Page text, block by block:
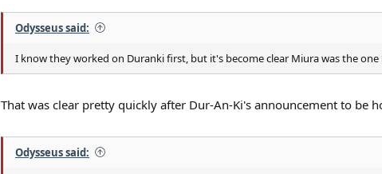
Odysseus said:
I know they worked on Duranki first, but it's become clear Miura was the
That was clear pretty quickly after Dur-An-Ki's announcement to be
Odysseus said: